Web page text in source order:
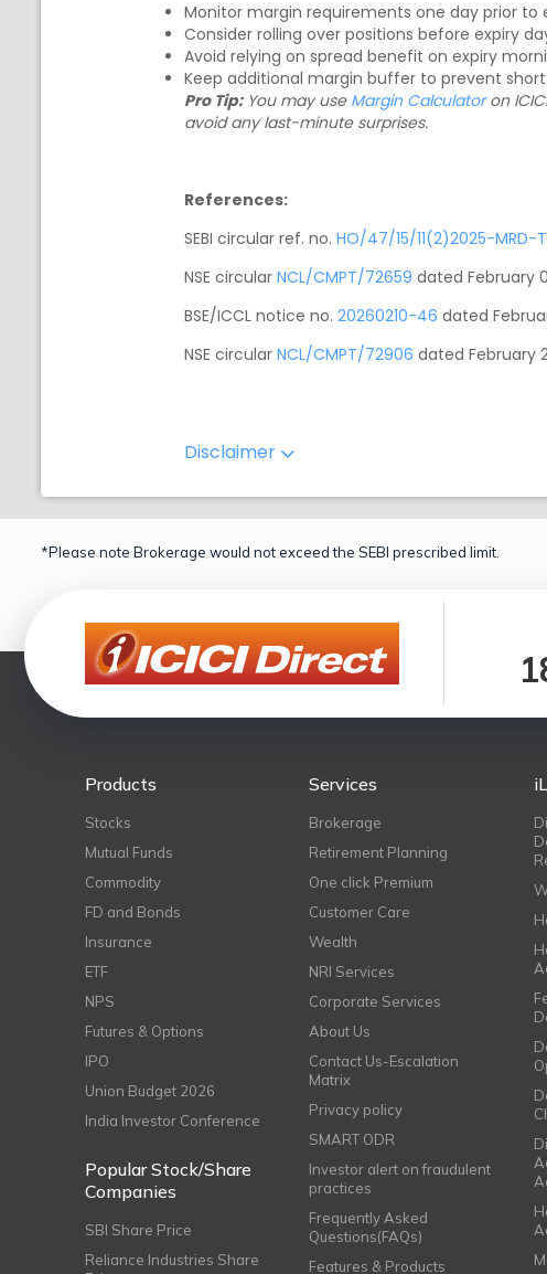
Monitor margin requirements one day prior to
Consider rolling over positions before expiry
Avoid relying on spread benefit on expiry
Keep additional margin buffer to prevent
Pro Tip:You may use Margin Calculatoron
avoid any last-minute surprises.
References:
SEBI circular ref. no. HO/47/15/11(2)2025-MRD-
NSE circular NCL/CMPT/72659 dated February
BSE/ICCL notice no. 20260210-46 dated
NSE circular NCL/CMPT/72906 dated February
Disclaimer
*Please note Brokerage would not exceed the SEBI prescribed limit.
Products
Stocks
Mutual Funds
Commodity
FD and Bonds
Insurance
ETF
NPS
Futures & Options
IPO
Union Budget 2026
India Investor Conference
Popular Stock/Share
Companies
SBI Share Price
Reliance Industries Share
Services
Brokerage
Retirement Planning
One click Premium
Customer Care
Wealth
NRI Services
Corporate Services
About Us
Contact Us-Escalation
Matrix
Privacy policy
SMART ODR
Investor alert on fraudulent
practices
Frequently Asked
Questions(FAQs)
Features & Products